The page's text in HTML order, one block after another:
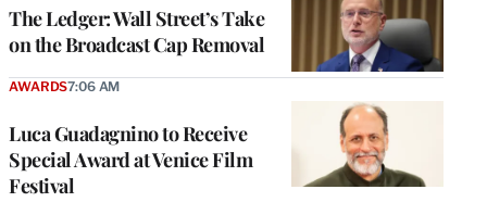
The Ledger: Wall Street’s Take
on the Broadcast Cap Removal
Luca Guadagnino to Receive
Special Award at Venice Film
Festival
AWARDS7:06 AM